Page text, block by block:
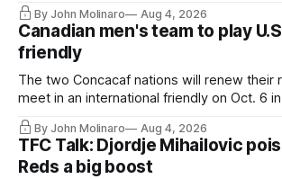
By John Molinaro Aug 4, 2026
Canadian men's team to play
friendly
The two Concacaf nations will renew their
meet in an international friendly on Oct. 6
By John Molinaro Aug 4, 2026
TFC Talk: Djordje Mihailovic
Reds a big boost